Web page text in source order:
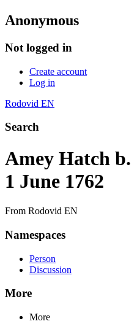
Anonymous
Not logged in
Create account
Log in
Rodovid EN
Search
Amey Hatch b.
1 June 1762
From Rodovid EN
Namespaces
Person
Discussion
More
More